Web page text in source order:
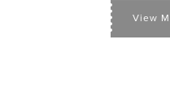
View